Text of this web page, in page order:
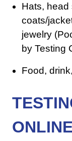
Hats, head
coats/
jewelry
by Testing
Food,